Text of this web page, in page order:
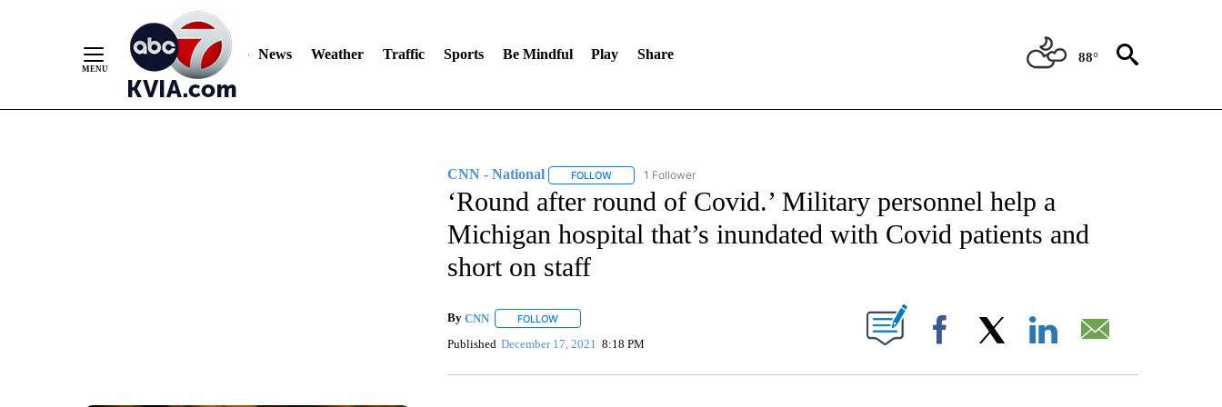
News Weather Traffic Sports Be Mindful Play Share 88°
CNN - National FOLLOWFOLLOW "CNN - NATIONAL" TO RECEIVE NOTIFICATIONS ABOUT NEW PAGES ON "CNN - NATIONAL".
1 Follower
‘Round after round of Covid.’ Military personnel help a
Michigan hospital that’s inundated with Covid patients and
short on staff
By CNN FOLLOWFOLLOW "" TO RECEIVE NOTIFICATIONS ABOUT NEW PAGES ON "".
Published December 17, 2021 8:18 PM Facebook